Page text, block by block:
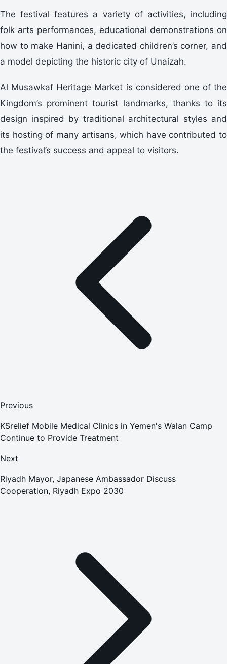
The festival features a variety of activities, including
folk arts performances, educational demonstrations on
how to make Hanini, a dedicated children’s corner, and
a model depicting the historic city of Unaizah.
Al Musawkaf Heritage Market is considered one of the
Kingdom’s prominent tourist landmarks, thanks to its
design inspired by traditional architectural styles and
its hosting of many artisans, which have contributed to
the festival’s success and appeal to visitors.
Previous
KSrelief Mobile Medical Clinics in Yemen's Walan Camp
Continue to Provide Treatment
Next
Riyadh Mayor, Japanese Ambassador Discuss
Cooperation, Riyadh Expo 2030